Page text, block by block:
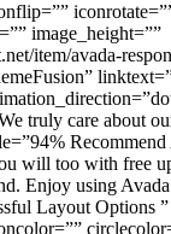
image_height=””
item/avada-
truly care about
Recommend
will too with free
Enjoy using
Layout Options